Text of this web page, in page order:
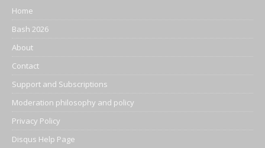
Home
Bash 2026
About
Contact
Support and Subscriptions
Moderation philosophy and policy
Privacy Policy
Disqus Help Page